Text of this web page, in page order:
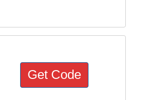
Get Code